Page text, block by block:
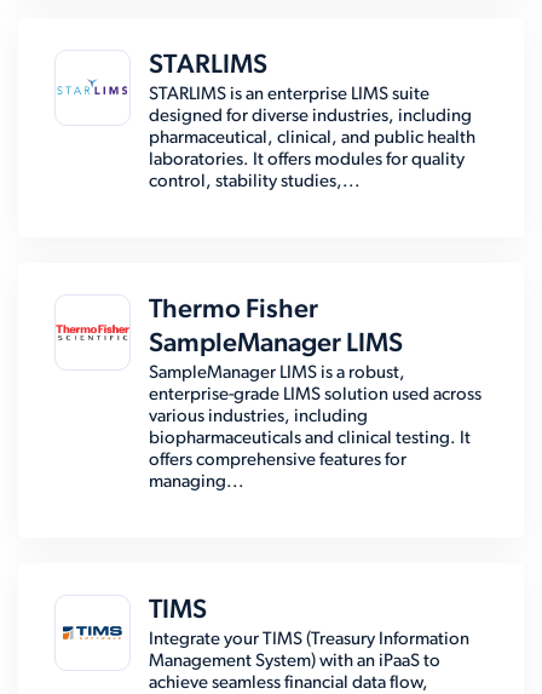
STARLIMS
STARLIMS is an enterprise LIMS suite
designed for diverse industries, including
pharmaceutical, clinical, and public health
laboratories. It offers modules for quality
control, stability studies,...
Thermo Fisher
SampleManager LIMS
SampleManager LIMS is a robust,
enterprise-grade LIMS solution used across
various industries, including
biopharmaceuticals and clinical testing. It
offers comprehensive features for
managing...
TIMS
Integrate your TIMS (Treasury Information
Management System) with an iPaaS to
achieve seamless financial data flow,